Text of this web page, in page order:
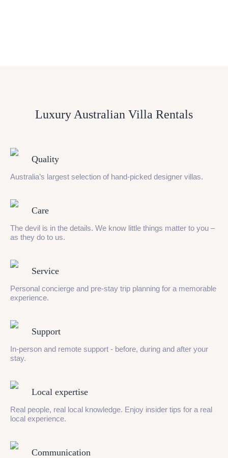
Luxury Australian Villa Rentals
Quality
Australia’s largest selection of hand-picked designer villas.
Care
The devil is in the details. We know little things matter to you –
as they do to us.
Service
Personal concierge and pre-stay trip planning for a memorable
experience.
Support
In-person and remote support - before, during and after your
stay.
Local expertise
Real people, real local knowledge. Enjoy insider tips for a real
local experience.
Communication